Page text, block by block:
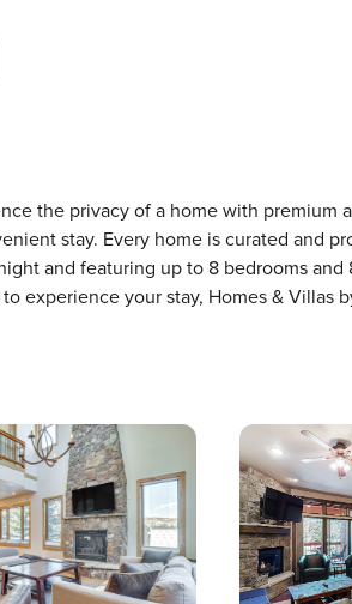
the privacy of a home with premium
stay. Every home is curated and
and featuring up to 8 bedrooms and
experience your stay, Homes & Villas